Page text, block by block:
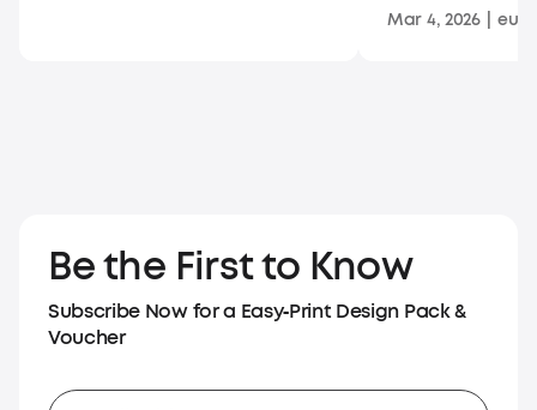
Mar 4, 2026
Be the First to Know
Subscribe Now for a Easy‑Print Design Pack &
Voucher